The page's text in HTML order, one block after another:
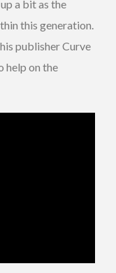
a bit as the
this generation.
publisher Curve
help on the